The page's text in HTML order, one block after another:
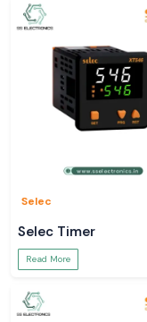
Selec
Selec Timer
Read More